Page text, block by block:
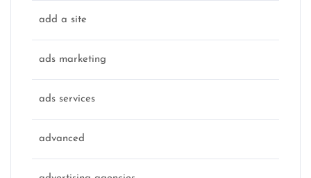
add a site
ads marketing
ads services
advanced